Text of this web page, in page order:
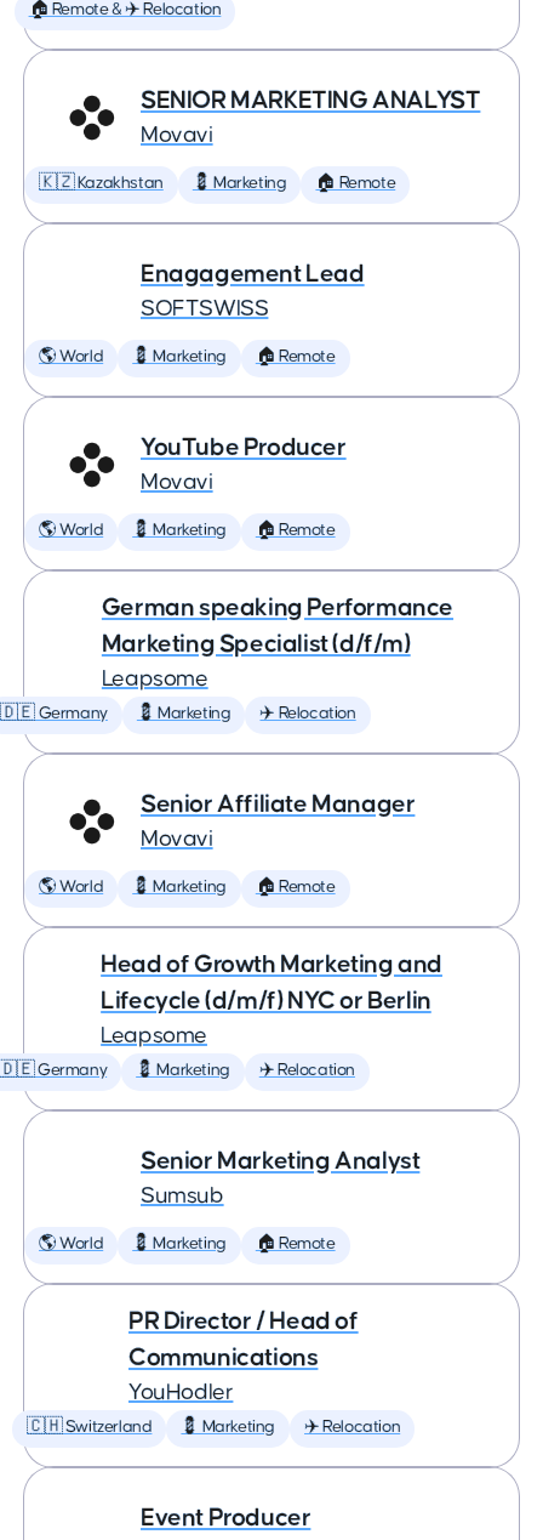
🏠 Remote & ✈️ Relocation
SENIOR MARKETING ANALYST
Movavi
🇰🇿 Kazakhstan 💈 Marketing 🏠 Remote
Enagagement Lead
SOFTSWISS
🌎 World 💈 Marketing 🏠 Remote
YouTube Producer
Movavi
🌎 World 💈 Marketing 🏠 Remote
German speaking Performance
Marketing Specialist (d/f/m)
Leapsome
🇩🇪 Germany 💈 Marketing ✈️ Relocation
Senior Affiliate Manager
Movavi
🌎 World 💈 Marketing 🏠 Remote
Head of Growth Marketing and
Lifecycle (d/m/f) NYC or Berlin
Leapsome
🇩🇪 Germany 💈 Marketing ✈️ Relocation
Senior Marketing Analyst
Sumsub
🌎 World 💈 Marketing 🏠 Remote
PR Director / Head of
Communications
YouHodler
🇨🇭 Switzerland 💈 Marketing ✈️ Relocation
Event Producer